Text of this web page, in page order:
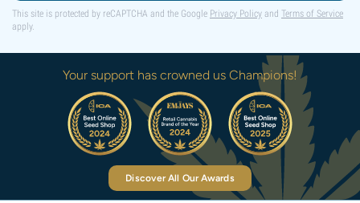
This site is protected by reCAPTCHA and the Google Privacy Policy and Terms of Service
apply.
Your support has crowned us Champions!
Discover All Our Awards